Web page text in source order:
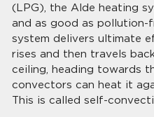
(LPG), the Alde heating
and as good as pollution-
system delivers ultimate
rises and then travels
ceiling, heading towards
convectors can heat it
This is called self-